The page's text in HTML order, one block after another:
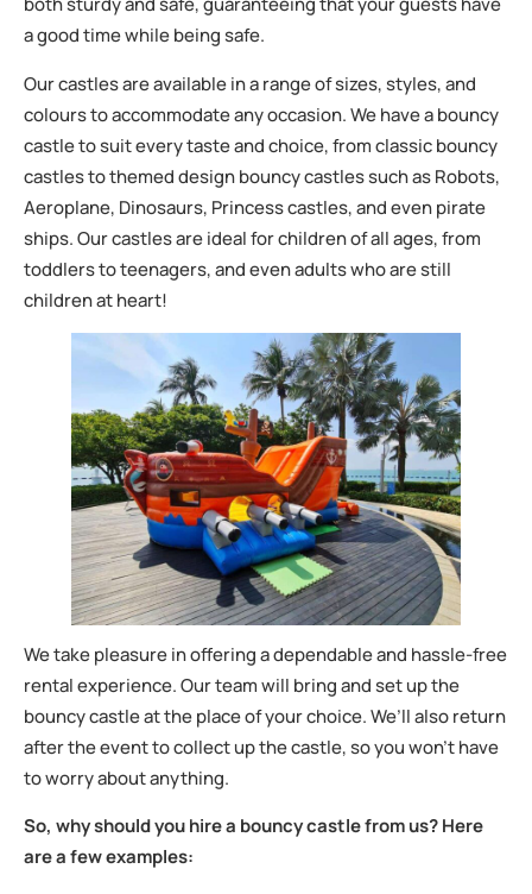
a good time while being safe.
Our castles are available in a range of sizes, styles, and
colours to accommodate any occasion. We have a bouncy
castle to suit every taste and choice, from classic bouncy
castles to themed design bouncy castles such as Robots,
Aeroplane, Dinosaurs, Princess castles, and even pirate
ships. Our castles are ideal for children of all ages, from
toddlers to teenagers, and even adults who are still
children at heart!
We take pleasure in offering a dependable and hassle-free
rental experience. Our team will bring and set up the
bouncy castle at the place of your choice. We’ll also return
after the event to collect up the castle, so you won’t have
to worry about anything.
So, why should you hire a bouncy castle from us? Here
are a few examples: